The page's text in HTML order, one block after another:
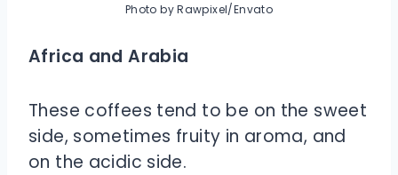
Photo by Rawpixel/Envato
Africa and Arabia
These coffees tend to be on the sweet
side, sometimes fruity in aroma, and
on the acidic side.